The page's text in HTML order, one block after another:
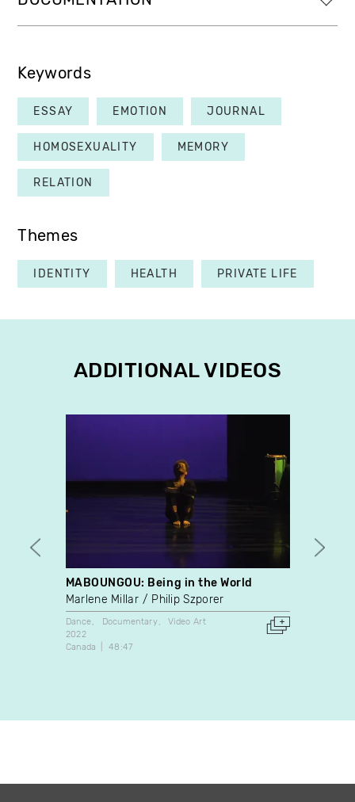
Keywords
ESSAY EMOTION JOURNAL
HOMOSEXUALITY MEMORY
RELATION
Themes
IDENTITY HEALTH PRIVATE LIFE
ADDITIONAL VIDEOS
MABOUNGOU: Being in the World
Marlene Millar
Philip Szporer
Dance Documentary
Video Art
2022
Canada
48:47